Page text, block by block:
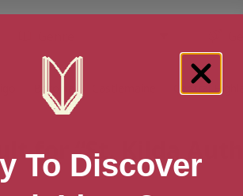
Boronia Central
for “St. Kilda
To Discover